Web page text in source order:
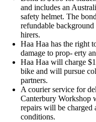
and includes an
safety helmet. The
refundable
hirers.
Haa Haa has the right
damage to prop- erty
Haa Haa will charge
bike and will pursue
partners.
A courier service for
Canterbury Workshop
repairs will be charged
conditions.